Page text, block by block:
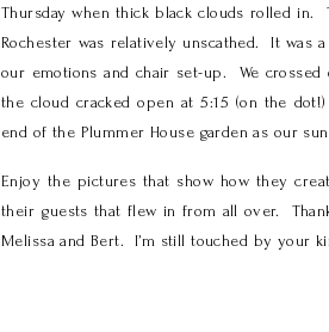
Thursday when thick black clouds rolled in.
Rochester was relatively unscathed. It was
our emotions and chair set-up. We
the cloud cracked open at 5:15 (on the
end of the Plummer House garden as our
Enjoy the pictures that show how they
their guests that flew in from all over.
Melissa and Bert. I’m still touched by your